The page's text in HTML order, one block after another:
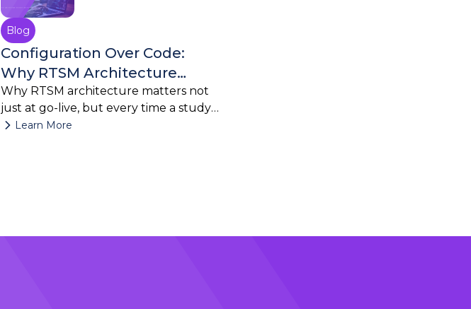
Blog
Configuration Over Code:
Why RTSM Architecture
Matters Long After Go-Live
Why RTSM architecture matters not
just at go-live, but every time a study
changes.
Learn More